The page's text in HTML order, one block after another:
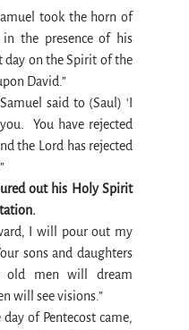
took the horn of
the presence of his
day on the Spirit of the
David.”
said to (Saul) ‘I
You have rejected
the Lord has rejected
out his Holy Spirit
I will pour out my
sons and daughters
old men will dream
will see visions.”
of Pentecost came,